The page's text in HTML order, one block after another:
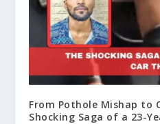
From Pothole Mishap to
Shocking Saga of a 23-